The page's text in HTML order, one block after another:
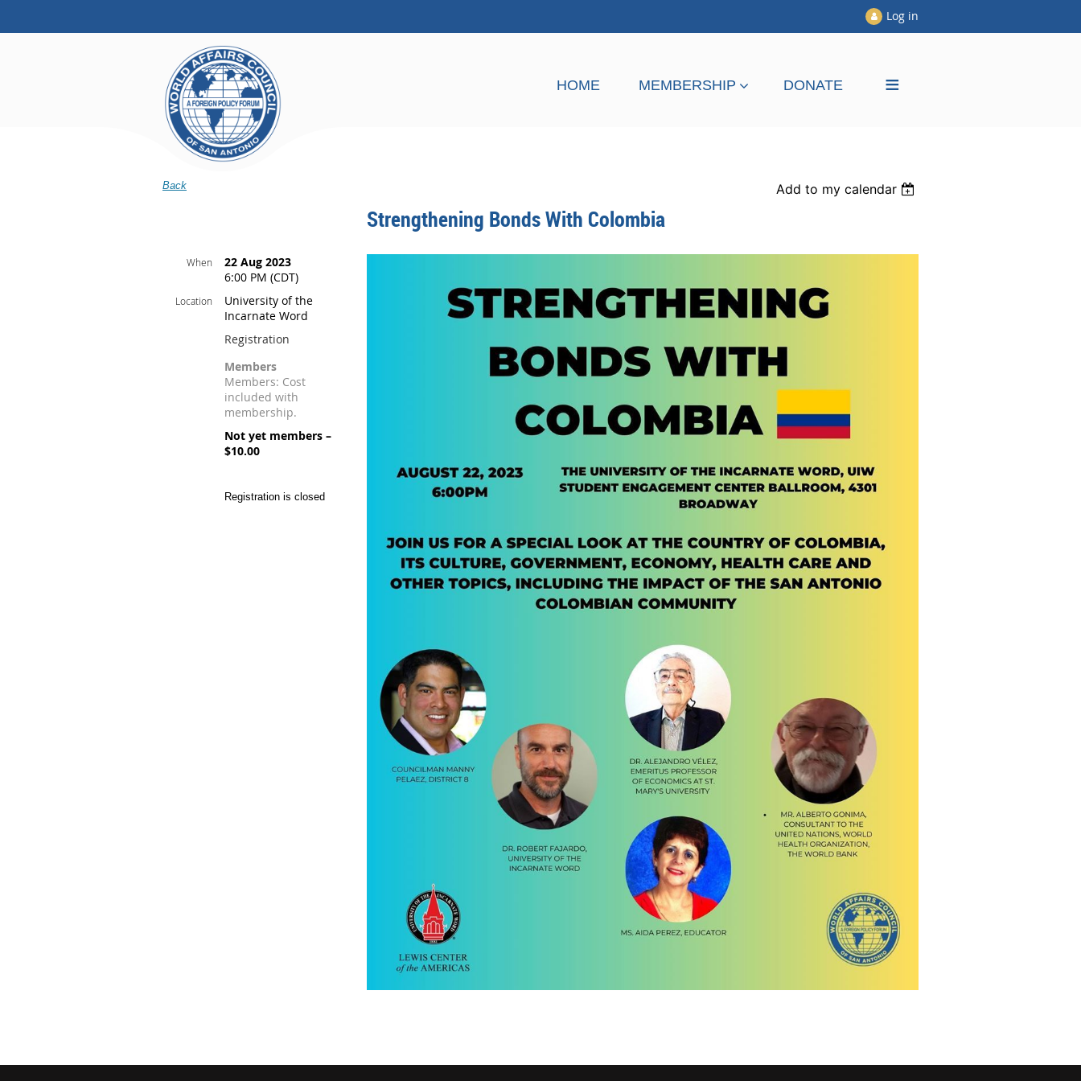
Log in
HOME MEMBERSHIP DONATE ≡
Back Add to my calendar
Strengthening Bonds With Colombia
When
22 Aug 2023
6:00 PM (CDT)
Location
University of the
Incarnate Word
Registration
Members
Members: Cost
included with
membership.
Not yet members –
$10.00
Registration is closed